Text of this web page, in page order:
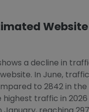
a decline in
In June,
to 2842 in the
highest traffic in 2026